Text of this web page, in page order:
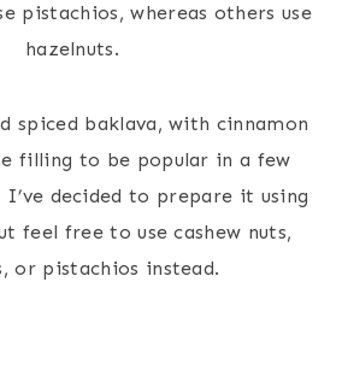
pistachios, whereas others use
hazelnuts.
spiced baklava, with cinnamon
filling to be popular in a few
I’ve decided to prepare it using
feel free to use cashew nuts,
or pistachios instead.